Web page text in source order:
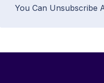
You Can Unsubscribe